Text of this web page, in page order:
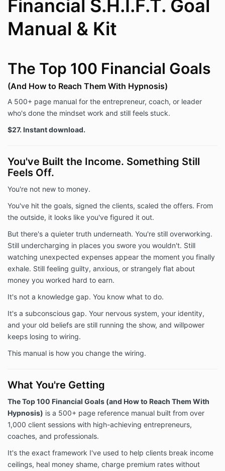
Financial S.H.I.F.T. Goal
Manual & Kit
The Top 100 Financial Goals
(And How to Reach Them With Hypnosis)
A 500+ page manual for the entrepreneur, coach, or leader
who's done the mindset work and still feels stuck.
$27. Instant download.
You've Built the Income. Something Still
Feels Off.
You're not new to money.
You've hit the goals, signed the clients, scaled the offers. From
the outside, it looks like you've figured it out.
But there's a quieter truth underneath. You're still overworking.
Still undercharging in places you swore you wouldn't. Still
watching unexpected expenses appear the moment you finally
exhale. Still feeling guilty, anxious, or strangely flat about
money you worked hard to earn.
It's not a knowledge gap. You know what to do.
It's a subconscious gap. Your nervous system, your identity,
and your old beliefs are still running the show, and willpower
keeps losing to wiring.
This manual is how you change the wiring.
What You're Getting
The Top 100 Financial Goals (and How to Reach Them With
Hypnosis) is a 500+ page reference manual built from over
1,000 client sessions with high-achieving entrepreneurs,
coaches, and professionals.
It's the exact framework I've used to help clients break income
ceilings, heal money shame, charge premium rates without